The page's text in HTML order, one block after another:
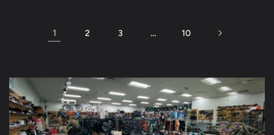
1 2 3 … 10